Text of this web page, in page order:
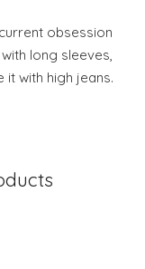
obsession
long sleeves,
it with high jeans.